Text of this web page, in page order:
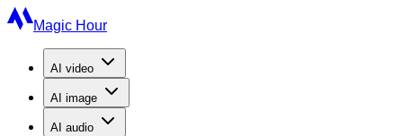
Magic Hour
AI video
AI image
AI audio